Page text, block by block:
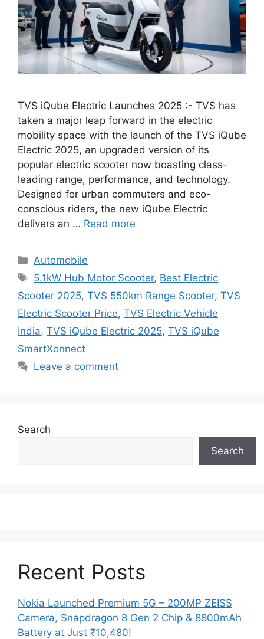
TVS iQube Electric Launches 2025 :- TVS has
taken a major leap forward in the electric
mobility space with the launch of the TVS iQube
Electric 2025, an upgraded version of its
popular electric scooter now boasting class-
leading range, performance, and technology.
Designed for urban commuters and eco-
conscious riders, the new iQube Electric
delivers an … Read more
Categories
Automobile
Tags
5.1kW Hub Motor Scooter, Best Electric
Scooter 2025, TVS 550km Range Scooter, TVS
Electric Scooter Price, TVS Electric Vehicle
India, TVS iQube Electric 2025, TVS iQube
SmartXonnect
Leave a comment
Search
Search
Recent Posts
Nokia Launched Premium 5G – 200MP ZEISS
Camera, Snapdragon 8 Gen 2 Chip & 8800mAh
Battery at Just ₹10,480!